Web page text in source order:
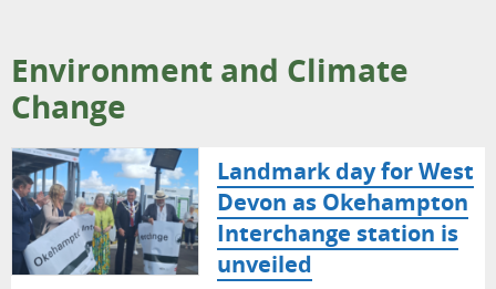
Environment and Climate
Change
Landmark day for West
Devon as Okehampton
Interchange station is
unveiled